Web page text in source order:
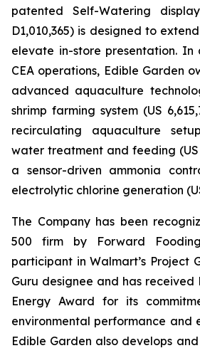
patented Self-Watering
D1,010,365) is designed to
elevate in-store presentation.
CEA operations, Edible Garden
advanced aquaculture
shrimp farming system (US
recirculating aquaculture
water treatment and feeding (US
a sensor-driven ammonia
electrolytic chlorine generation
The Company has been
500 firm by Forward
participant in Walmart’s Project
Guru designee and has received
Energy Award for its
environmental performance and
Edible Garden also develops